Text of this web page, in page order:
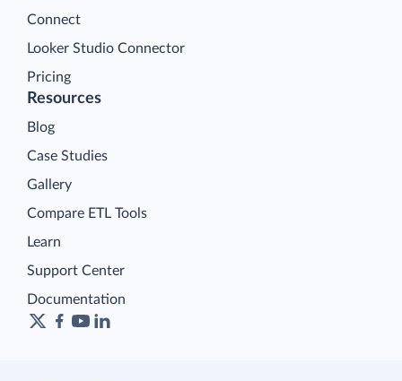
Connect
Looker Studio Connector
Pricing
Resources
Blog
Case Studies
Gallery
Compare ETL Tools
Learn
Support Center
Documentation